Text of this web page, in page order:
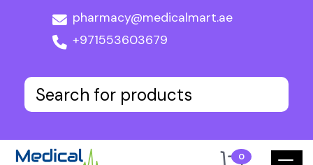
pharmacy@medicalmart.ae
+971553603679
0